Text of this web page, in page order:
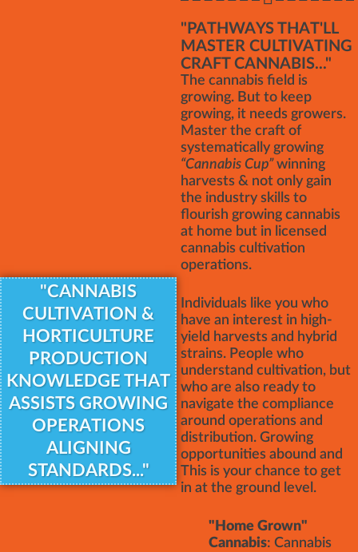
"CANNABIS
CULTIVATION &
HORTICULTURE
PRODUCTION
KNOWLEDGE THAT
ASSISTS GROWING
OPERATIONS
ALIGNING
STANDARDS..."
"PATHWAYS THAT'LL
MASTER CULTIVATING
CRAFT CANNABIS..."
The cannabis field is
growing. But to keep
growing, it needs growers.
Master the craft of
systematically growing
“Cannabis Cup”winning
harvests & not only gain
the industry skills to
flourish growing cannabis
at home but in licensed
cannabis cultivation
operations.
Individuals like you who
have an interest in high-
yield harvests and hybrid
strains. People who
understand cultivation, but
who are also ready to
navigate the compliance
around operations and
distribution. Growing
opportunities abound and
This is your chance to get
in at the ground level.
"Home Grown"
Cannabis: Cannabis